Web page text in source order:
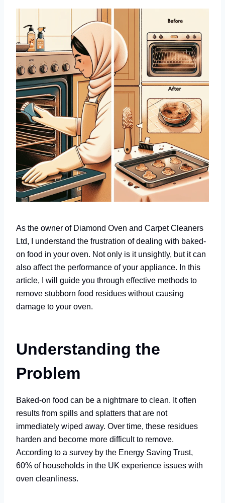
As the owner of Diamond Oven and Carpet Cleaners
Ltd, I understand the frustration of dealing with baked-
on food in your oven. Not only is it unsightly, but it can
also affect the performance of your appliance. In this
article, I will guide you through effective methods to
remove stubborn food residues without causing
damage to your oven.
Understanding the
Problem
Baked-on food can be a nightmare to clean. It often
results from spills and splatters that are not
immediately wiped away. Over time, these residues
harden and become more difficult to remove.
According to a survey by the Energy Saving Trust,
60% of households in the UK experience issues with
oven cleanliness.